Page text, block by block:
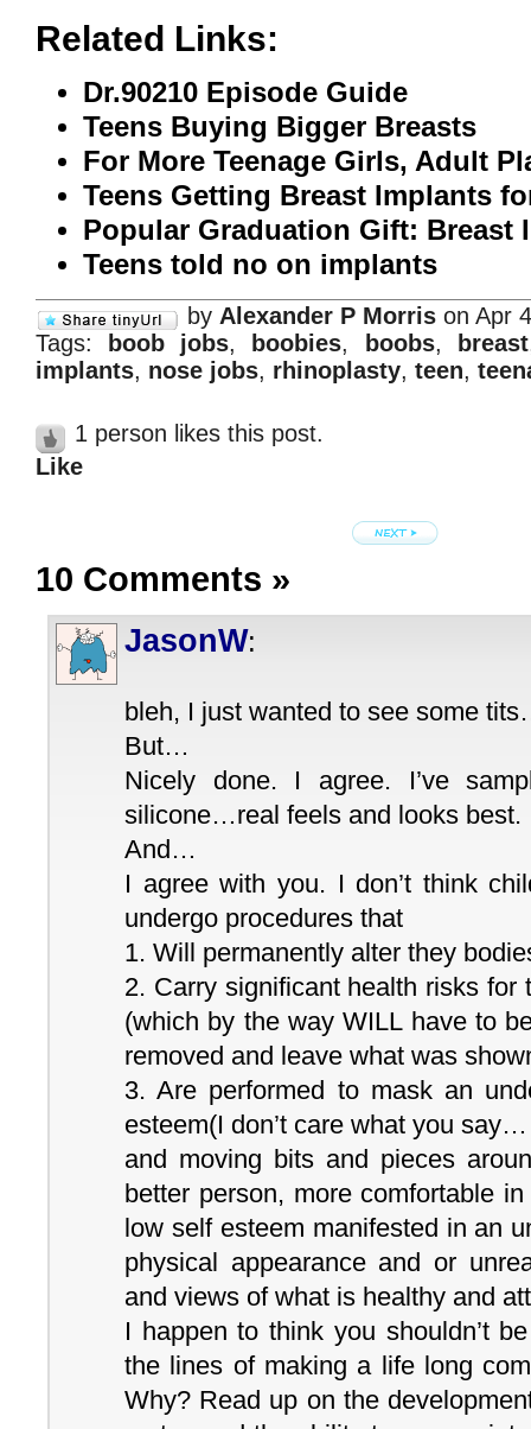
Related Links:
Dr.90210 Episode Guide
Teens Buying Bigger Breasts
For More Teenage Girls, Adult
Teens Getting Breast Implants
Popular Graduation Gift: Breast
Teens told no on implants
by Alexander P Morris on Apr
Tags:
boob jobs, boobies, boobs, breast
implants, nose jobs, rhinoplasty, teen,
1 person likes this post.
Like
10 Comments »
JasonW:
bleh, I just wanted to see some
But…
Nicely done. I agree. I’ve
silicone…real feels and looks best.
And…
I agree with you. I don’t think
undergo procedures that
1. Will permanently alter they
2. Carry significant health risks for
(which by the way WILL have to
removed and leave what was
3. Are performed to mask an
esteem(I don’t care what you
and moving bits and pieces
better person, more comfortable
low self esteem manifested in an
physical appearance and or
and views of what is healthy and
I happen to think you shouldn’t
the lines of making a life long
Why? Read up on the